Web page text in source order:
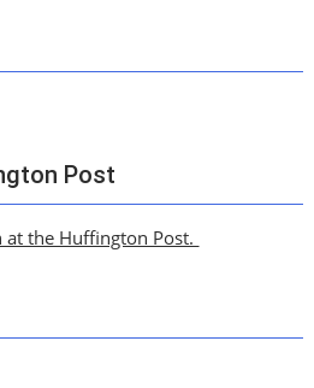
Post
at the Huffington Post.